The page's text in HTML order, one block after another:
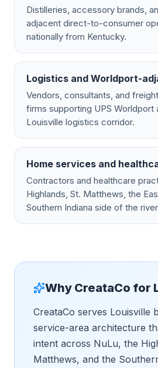
Distilleries, accessory brands,
adjacent direct-to-consumer
nationally from Kentucky.
Logistics and Worldport-
Vendors, consultants, and
firms supporting UPS Worldport
Louisville logistics corridor.
Home services and
Contractors and healthcare
Highlands, St. Matthews, the
Southern Indiana side of the
Why CreataCo for
CreataCo serves Louisville
service-area architecture
intent across NuLu, the
Matthews, and the